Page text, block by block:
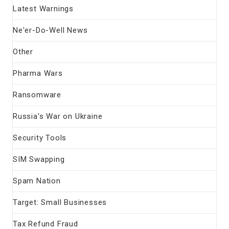
Latest Warnings
Ne'er-Do-Well News
Other
Pharma Wars
Ransomware
Russia's War on Ukraine
Security Tools
SIM Swapping
Spam Nation
Target: Small Businesses
Tax Refund Fraud